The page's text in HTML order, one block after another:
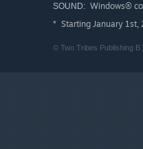
SOUND: Windows®
* Starting January
© Two Tribes Publishing